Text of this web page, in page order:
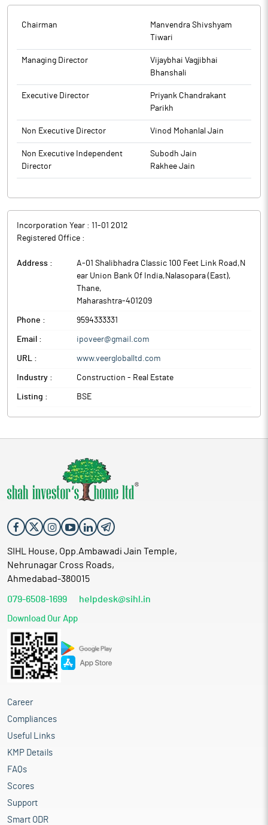
Saturday, April 25, 2026, at 12:00 pm (IST) through Video
Conferencing (‘VC’) Other Audio Visual Means (‘OAVM’) and
published on Thursday, April 16, 2026, in the newspapers: The
Free Press Journal (English) and Nav Shakti (Marathi).
The above information is a part of company’s filings submitted
to BSE.
Chairman
Manvendra Shivshyam
Tiwari
Managing Director
Vijaybhai Vagjibhai
Bhanshali
Executive Director
Priyank Chandrakant
Parikh
Non Executive Director Vinod Mohanlal Jain
Non Executive Independent
Director
Subodh Jain
Rakhee Jain
Incorporation Year : 11-01 2012
Registered Office :
Address :
A-01 Shalibhadra Classic 100 Feet Link Road,N
ear Union Bank Of India,Nalasopara (East),
Thane,
Maharashtra-401209
Phone : 9594333331
Email : ipoveer@gmail.com
URL : www.veergloballtd.com
Industry : Construction - Real Estate
Listing : BSE
SIHL House, Opp.Ambawadi Jain Temple,
Nehrunagar Cross Roads,
Ahmedabad-380015
079-6508-1699 helpdesk@sihl.in
Download Our App
Career
Compliances
Useful Links
KMP Details
FAQs
Scores
Support
Smart ODR